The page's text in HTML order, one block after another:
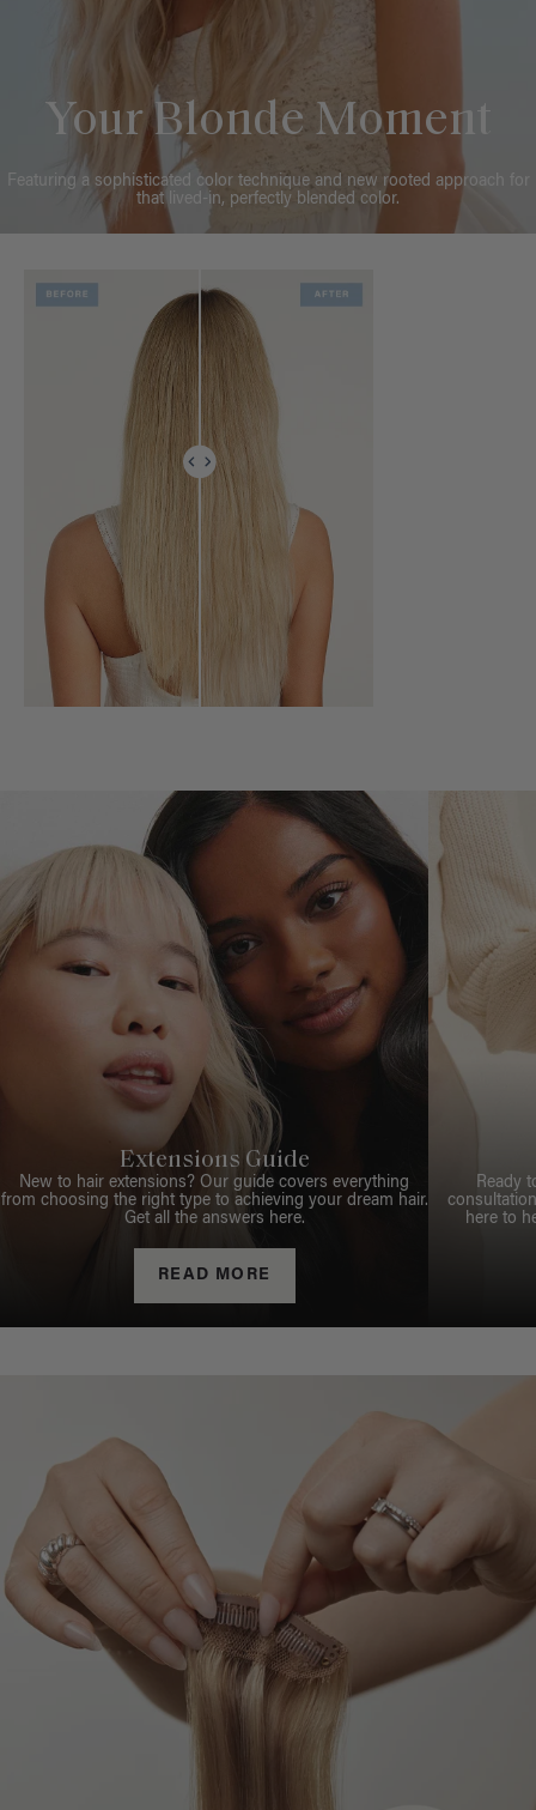
Your Blonde Moment
Featuring a sophisticated color technique and new rooted approach for
that lived-in, perfectly blended color.
Extensions Guide
New to hair extensions? Our guide covers everything
from choosing the right type to achieving your dream hair.
Get all the answers here.
READ MORE
Ready
here to